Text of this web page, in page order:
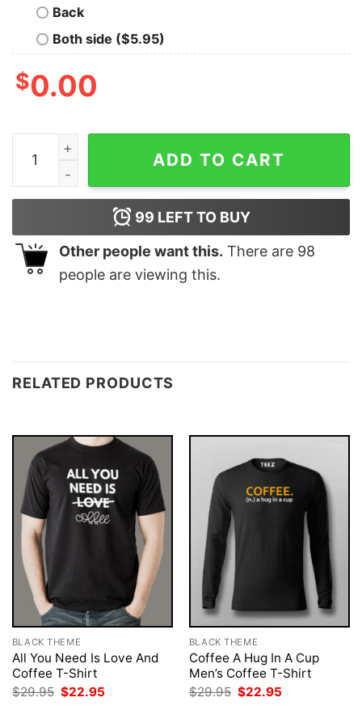
Back
Both side ($5.95)
$0.00
Baton Twirling Shirt Us Flag quantity
ADD TO CART
99 LEFT TO BUY
Other people want this. There are 98
people are viewing this.
RELATED PRODUCTS
BLACK THEME
All You Need Is Love And
Coffee T-Shirt
$29.95 Original
$22.95
BLACK THEME
Coffee A Hug In A Cup
Men’s Coffee T-Shirt
$29.95 Original
$22.95